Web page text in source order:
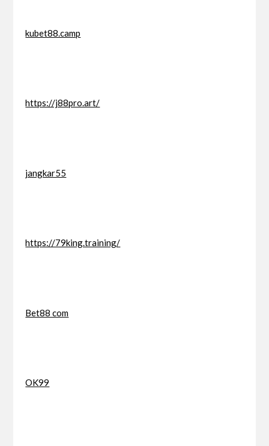
kubet88.camp
https://j88pro.art/
jangkar55
https://79king.training/
Bet88 com
OK99